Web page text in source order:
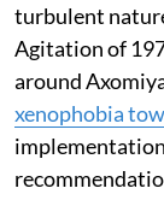
turbulent
Agitation of
around
xenophobia